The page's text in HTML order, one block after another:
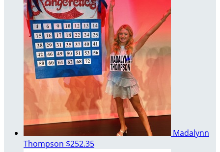
Madalynn
Thompson $252.35